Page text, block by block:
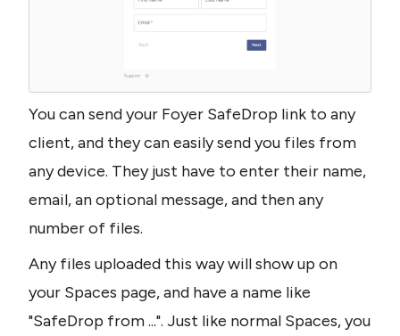
You can send your Foyer SafeDrop link to any
client, and they can easily send you files from
any device. They just have to enter their name,
email, an optional message, and then any
number of files.
Any files uploaded this way will show up on
your Spaces page, and have a name like
"SafeDrop from ...". Just like normal Spaces, you